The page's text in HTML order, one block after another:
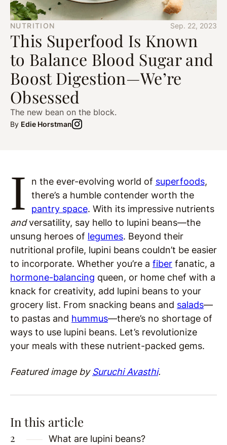
NUTRITION Sep. 22, 2023
This Superfood Is Known
to Balance Blood Sugar and
Boost Digestion—We’re
Obsessed
The new bean on the block.
By Edie Horstman
I n the ever-evolving world of superfoods,
there’s a humble contender worth the
pantry space. With its impressive nutrients
andversatility, say hello to lupini beans—the
unsung heroes of legumes. Beyond their
nutritional profile, lupini beans couldn’t be easier
to incorporate. Whether you’re a fiber fanatic, a
hormone-balancing queen, or home chef with a
knack for creativity, add lupini beans to your
grocery list. From snacking beans and salads—
to pastas and hummus—there’s no shortage of
ways to use lupini beans. Let’s revolutionize
your meals with these nutrient-packed gems.
Featured image bySuruchi Avasthi.
In this article
What are lupini beans?